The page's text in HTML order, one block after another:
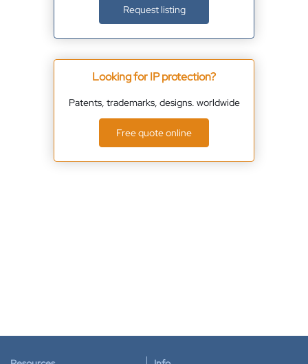
Request listing
Looking for IP protection?
Patents, trademarks, designs. worldwide
Free quote online